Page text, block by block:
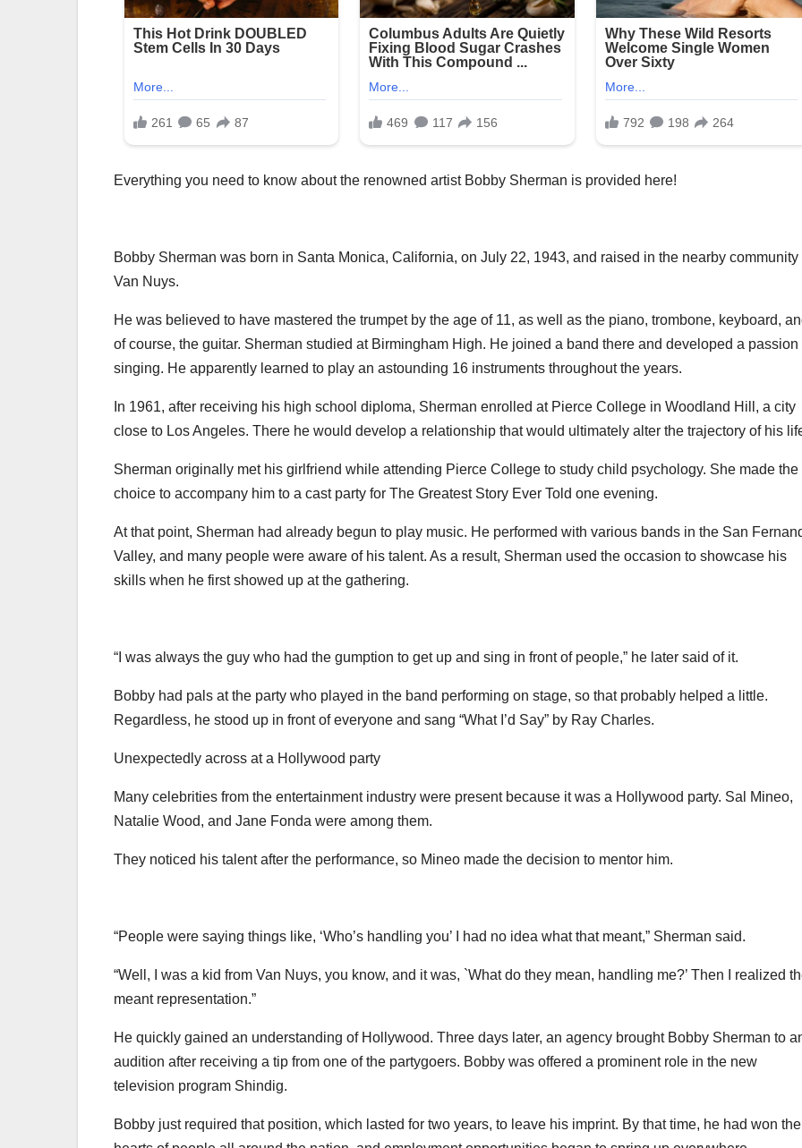
Everything you need to know about the renowned artist Bobby Sherman is provided here!
Bobby Sherman was born in Santa Monica, California, on July 22, 1943, and raised in the nearby community
Van Nuys.
He was believed to have mastered the trumpet by the age of 11, as well as the piano, trombone, keyboard,
of course, the guitar. Sherman studied at Birmingham High. He joined a band there and developed a passion
singing. He apparently learned to play an astounding 16 instruments throughout the years.
In 1961, after receiving his high school diploma, Sherman enrolled at Pierce College in Woodland Hill, a city
close to Los Angeles. There he would develop a relationship that would ultimately alter the trajectory of his
Sherman originally met his girlfriend while attending Pierce College to study child psychology. She made the
choice to accompany him to a cast party for The Greatest Story Ever Told one evening.
At that point, Sherman had already begun to play music. He performed with various bands in the San
Valley, and many people were aware of his talent. As a result, Sherman used the occasion to showcase his
skills when he first showed up at the gathering.
“I was always the guy who had the gumption to get up and sing in front of people,” he later said of it.
Bobby had pals at the party who played in the band performing on stage, so that probably helped a little.
Regardless, he stood up in front of everyone and sang “What I’d Say” by Ray Charles.
Unexpectedly across at a Hollywood party
Many celebrities from the entertainment industry were present because it was a Hollywood party. Sal Mineo,
Natalie Wood, and Jane Fonda were among them.
They noticed his talent after the performance, so Mineo made the decision to mentor him.
“People were saying things like, ‘Who’s handling you’ I had no idea what that meant,” Sherman said.
“Well, I was a kid from Van Nuys, you know, and it was, `What do they mean, handling me?’ Then I realized
meant representation.”
He quickly gained an understanding of Hollywood. Three days later, an agency brought Bobby Sherman to
audition after receiving a tip from one of the partygoers. Bobby was offered a prominent role in the new
television program Shindig.
Bobby just required that position, which lasted for two years, to leave his imprint. By that time, he had won the